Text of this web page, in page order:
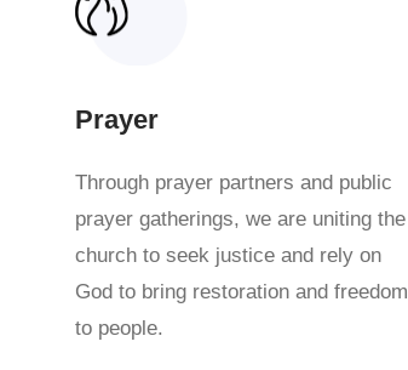
Prayer
Through prayer partners and public
prayer gatherings, we are uniting the
church to seek justice and rely on
God to bring restoration and freedom
to people.